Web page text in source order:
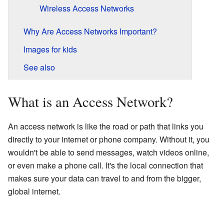
Wireless Access Networks
Why Are Access Networks Important?
Images for kids
See also
What is an Access Network?
An access network is like the road or path that links you
directly to your internet or phone company. Without it, you
wouldn't be able to send messages, watch videos online,
or even make a phone call. It's the local connection that
makes sure your data can travel to and from the bigger,
global internet.